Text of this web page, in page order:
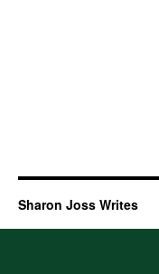
Sharon Joss Writes